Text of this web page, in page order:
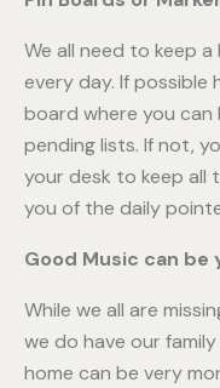
We all need to keep
every day. If possible
board where you
pending lists. If not,
your desk to keep all
you of the daily
Good Music can be
While we all are
we do have our
home can be very